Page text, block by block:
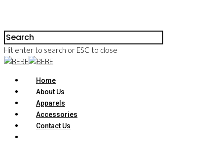
Hit enter to search or ESC to close
Home
About Us
Apparels
Accessories
Contact Us